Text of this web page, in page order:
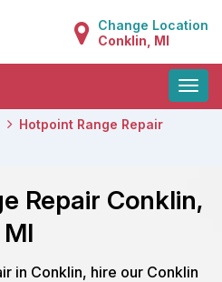
Change Location
Conklin, MI
Toggle
Hotpoint Range Repair
Repair Conklin,
MI
in Conklin, hire our Conklin